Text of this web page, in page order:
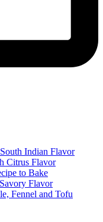
Indian Flavor
Citrus Flavor
to Bake
Flavor
Fennel and Tofu